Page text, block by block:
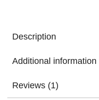
Description
Additional information
Reviews (1)